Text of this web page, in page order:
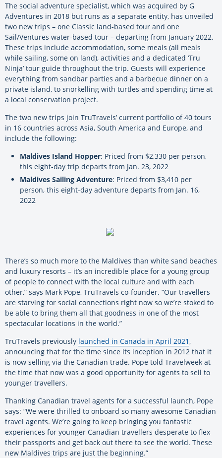
The social adventure specialist, which was acquired by G
Adventures in 2018 but runs as a separate entity, has unveiled
two new trips – one Classic land-based tour and one
Sail/Ventures water-based tour – departing from January 2022.
These trips include accommodation, some meals (all meals
while sailing, some on land), activities and a dedicated ‘Tru
Ninja’ tour guide throughout the trip. Guests will experience
everything from sandbar parties and a barbecue dinner on a
private island, to snorkelling with turtles and spending time at
a local conservation project.
The two new trips join TruTravels’ current portfolio of 40 tours
in 16 countries across Asia, South America and Europe, and
include the following:
Maldives Island Hopper: Priced from $2,330 per person,
this eight-day trip departs from Jan. 23, 2022
Maldives Sailing Adventure: Priced from $3,410 per
person, this eight-day adventure departs from Jan. 16,
2022
There’s so much more to the Maldives than white sand beaches
and luxury resorts – it’s an incredible place for a young group
of people to connect with the local culture and with each
other,” says Mark Pope, TruTravels co-founder. “Our travellers
are starving for social connections right now so we’re stoked to
be able to bring them all that goodness in one of the most
spectacular locations in the world.”
TruTravels previously launched in Canada in April 2021,
announcing that for the time since its inception in 2012 that it
is now selling via the Canadian trade. Pope told Travelweek at
the time that now was a good opportunity for agents to sell to
younger travellers.
Thanking Canadian travel agents for a successful launch, Pope
says: “We were thrilled to onboard so many awesome Canadian
travel agents. We’re going to keep bringing you fantastic
experiences for younger Canadian travellers desperate to flex
their passports and get back out there to see the world. These
new Maldives trips are just the beginning.”